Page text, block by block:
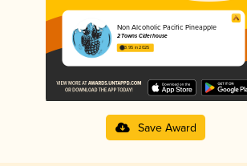
Non Alcoholic Pacific Pineapple
2 Towns Ciderhouse
3.95 in 2025
Save Award